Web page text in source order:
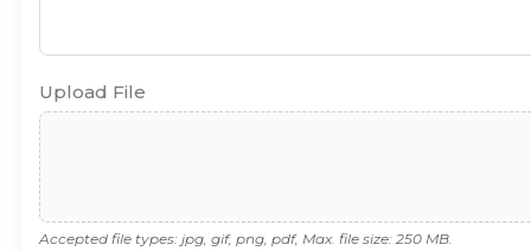
Upload File
Accepted file types: jpg, gif, png, pdf, Max. file size: 250 MB.